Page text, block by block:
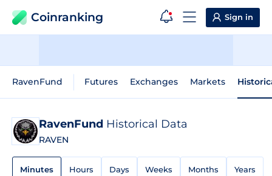
Coinranking Sign in
RavenFund Futures Exchanges Markets
RavenFund Historical Data
RAVEN
Minutes Hours Days Weeks Months Years